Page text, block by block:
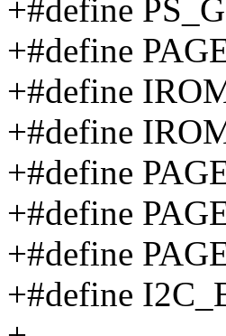
+#define
+#define
+#define
+#define
+#define
+#define
+#define
+#define